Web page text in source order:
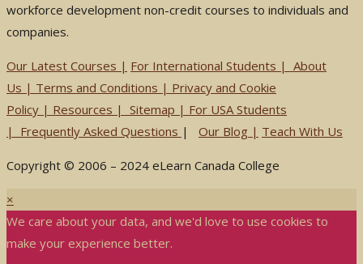
workforce development non-credit courses to individuals and
companies.
Our Latest Courses | For International Students | About
Us | Terms and Conditions | Privacy and Cookie
Policy | Resources | Sitemap | For USA Students
|
Frequently Asked Questions | Our Blog | Teach With Us
Copyright © 2006 – 2024 eLearn Canada College
×
We care about your data, and we'd love to use cookies to
make your experience better.